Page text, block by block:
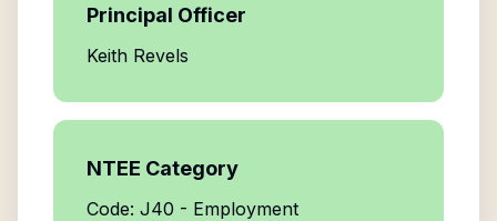
Principal Officer
Keith Revels
NTEE Category
Code: J40 - Employment